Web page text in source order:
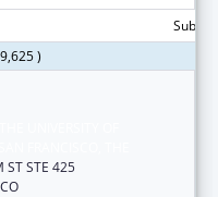
)
ST STE 425